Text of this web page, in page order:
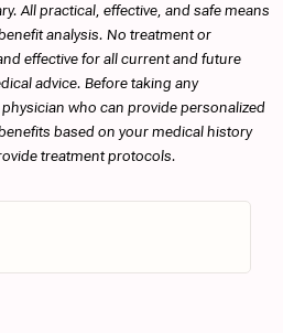
All practical, effective, and safe means
analysis. No treatment or
effective for all current and future
advice. Before taking any
who can provide personalized
based on your medical history
treatment protocols.